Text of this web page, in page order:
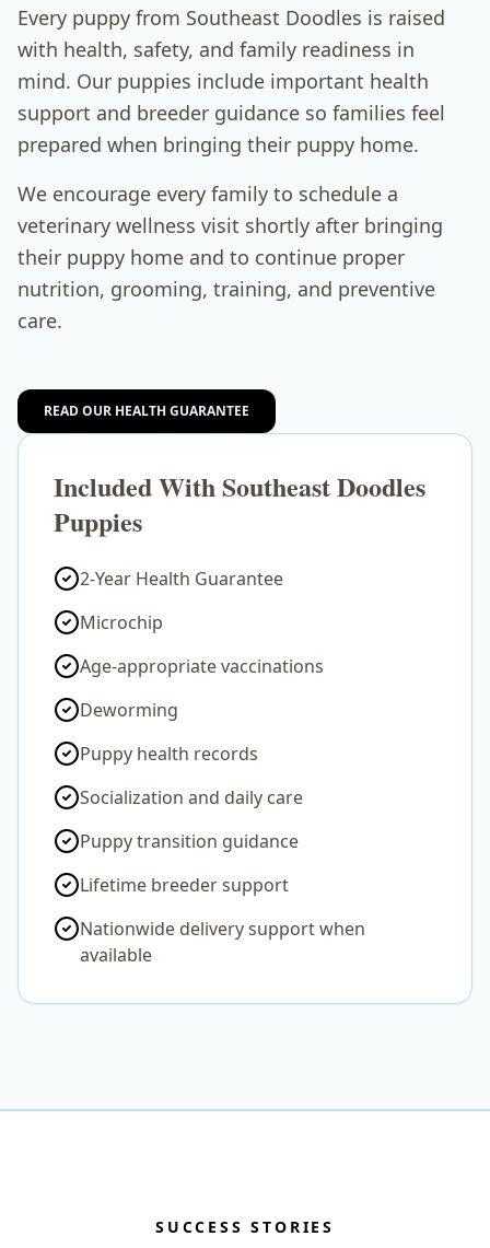
Every puppy from Southeast Doodles is raised
with health, safety, and family readiness in
mind. Our puppies include important health
support and breeder guidance so families feel
prepared when bringing their puppy home.
We encourage every family to schedule a
veterinary wellness visit shortly after bringing
their puppy home and to continue proper
nutrition, grooming, training, and preventive
care.
READ OUR HEALTH GUARANTEE
Included With Southeast Doodles
Puppies
2-Year Health Guarantee
Microchip
Age-appropriate vaccinations
Deworming
Puppy health records
Socialization and daily care
Puppy transition guidance
Lifetime breeder support
Nationwide delivery support when
available
SUCCESS STORIES